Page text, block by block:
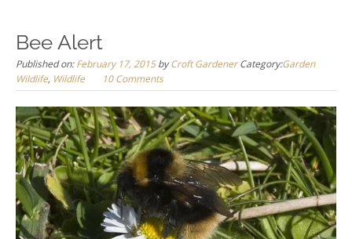
Bee Alert
Published on:February 17, 2015byCroft Gardener Category:Garden
Wildlife, Wildlife 10 Comments